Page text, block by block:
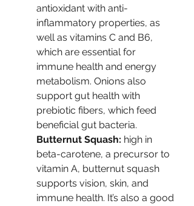
antioxidant with anti-
inflammatory properties, as
well as vitamins C and B6,
which are essential for
immune health and energy
metabolism. Onions also
support gut health with
prebiotic fibers, which feed
beneficial gut bacteria.
Butternut Squash: high in
beta-carotene, a precursor to
vitamin A, butternut squash
supports vision, skin, and
immune health. It’s also a good